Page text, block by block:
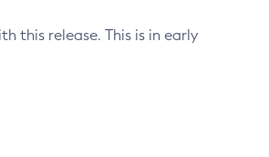
this release. This is in early